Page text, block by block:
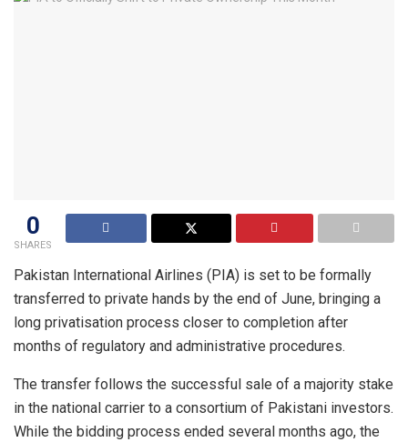
0
SHARES
Pakistan International Airlines (PIA) is set to be formally
transferred to private hands by the end of June, bringing a
long privatisation process closer to completion after
months of regulatory and administrative procedures.
The transfer follows the successful sale of a majority stake
in the national carrier to a consortium of Pakistani investors.
While the bidding process ended several months ago, the